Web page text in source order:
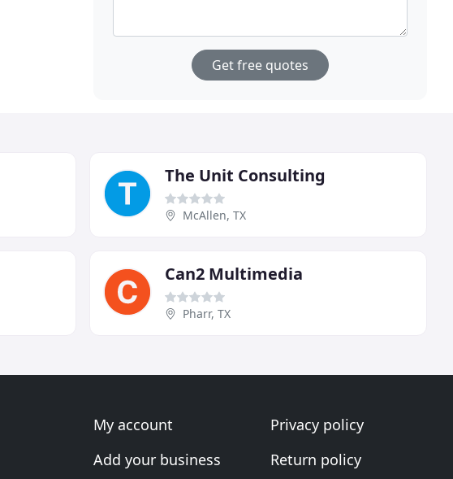
Get free quotes
The Unit Consulting
McAllen, TX
Can2 Multimedia
Pharr, TX
My account
Add your business
Privacy policy
Return policy